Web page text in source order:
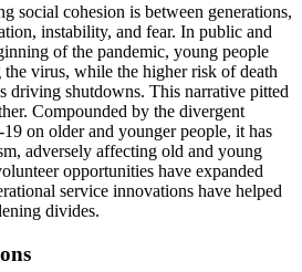
social cohesion is between generations,
instability, and fear. In public and
of the pandemic, young people
virus, while the higher risk of death
driving shutdowns. This narrative pitted
Compounded by the divergent
on older and younger people, it has
adversely affecting old and young
opportunities have expanded
service innovations have helped
divides.